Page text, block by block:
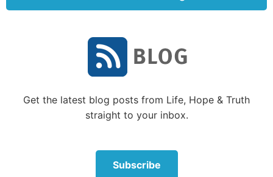
the death penalty for the sins of His friends—and,
This attitude is an essential part of understanding
the love of God. Even in the agony of the crucifixion,
Jesus Christ spoke this way of His enemies who were
killing Him: “Father, forgive them, for they do not
know what they do” (
Luke 23:34 ).
hardest things to have—but the rewards are worth
it! Yet there is even more to your development of
Get the latest blog posts from Life, Hope & Truth
straight to your inbox.
Subscribe